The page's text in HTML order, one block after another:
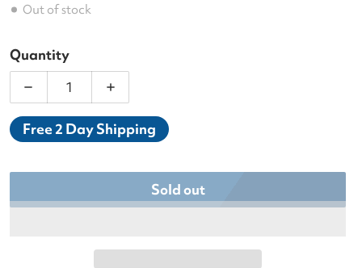
Out of stock
Quantity
Decrease quantity for Wilson Sensation Plus 17g
Increase quantity for Wilson
Free 2 Day Shipping
Sold out